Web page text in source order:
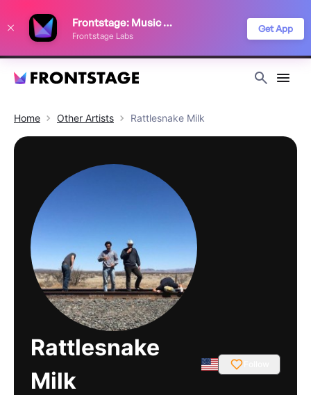
Frontstage: Music Festivals
Frontstage Labs
Get App
Home Other Artists Rattlesnake Milk
Rattlesnake
Milk
improve your festival discovery experience. Read our
Privacy Policy
Decline